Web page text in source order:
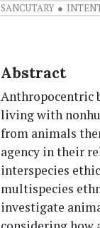
SANCUTARY
Abstract
Anthropocentric
living with
from animals
agency in their
interspecies
multispecies
investigate